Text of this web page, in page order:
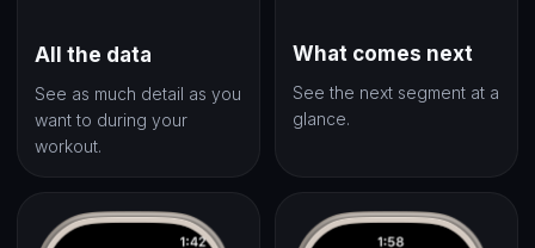
All the data
See as much detail as you
want to during your
workout.
What comes next
See the next segment at a
glance.